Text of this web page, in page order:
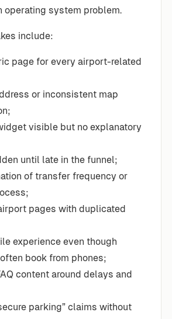
operating system problem.
include:
page for every airport-related
or inconsistent map
visible but no explanatory
until late in the funnel;
of transfer frequency or
pages with duplicated
experience even though
book from phones;
content around delays and
parking” claims without